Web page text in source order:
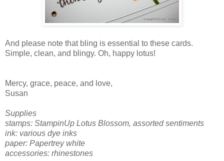
And please note that bling is essential to these cards.
Simple, clean, and blingy. Oh, happy lotus!
Mercy, grace, peace, and love,
Susan
Supplies
stamps: StampinUp Lotus Blossom, assorted sentiments
ink: various dye inks
paper: Papertrey white
accessories: rhinestones